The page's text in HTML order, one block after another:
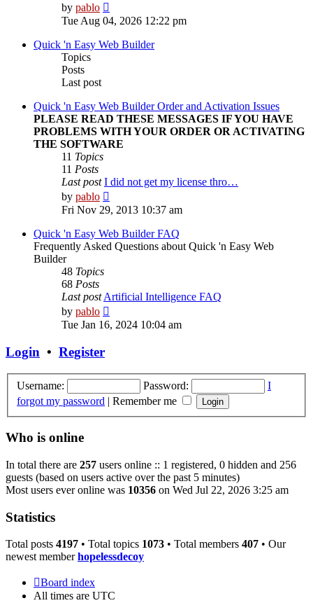
by pablo
the
post
Tue Aug 04, 2026 12:22 pm
Quick 'n Easy Web Builder
Topics
Posts
Last post
Quick 'n Easy Web Builder Order and Activation Issues
PLEASE READ THESE MESSAGES IF YOU HAVE
PROBLEMS WITH YOUR ORDER OR ACTIVATING
THE SOFTWARE
11 Topics
11 Posts
Last post I did not get my license thro…
by pablo
the
post
Fri Nov 29, 2013 10:37 am
Quick 'n Easy Web Builder FAQ
Frequently Asked Questions about Quick 'n Easy Web
Builder
48 Topics
68 Posts
Last postArtificial Intelligence FAQ
by pablo
the
Tue Jan 16, 2024 10:04 am
Login • Register
Username: Password:
I
forgot my password | Remember me
Who is online
In total there are 257 users online :: 1 registered, 0 hidden and 256
guests (based on users active over the past 5 minutes)
Most users ever online was 10356 on Wed Jul 22, 2026 3:25 am
Statistics
Total posts 4197 • Total topics 1073 • Total members 407 • Our
newest memberhopelessdecoy
Board index
All times are UTC